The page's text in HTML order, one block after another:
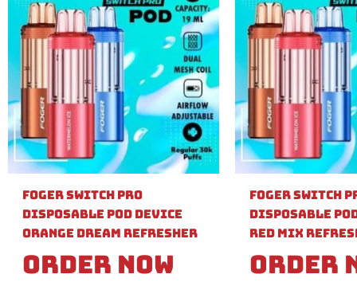
Foger Switch Pro
Disposable Pod Device
Orange Dream Refresher
Order Now
Foger Switch
Disposable
Red Mix
Order